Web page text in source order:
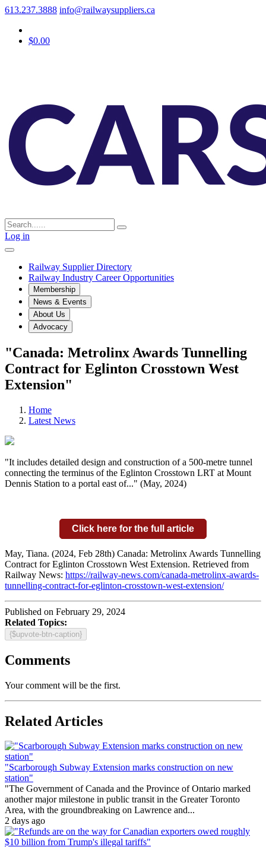
613.237.3888 info@railwaysuppliers.ca
$0.00
Log in
Railway Supplier Directory
Railway Industry Career Opportunities
Membership
News & Events
About Us
Advocacy
"Canada: Metrolinx Awards Tunnelling
Contract for Eglinton Crosstown West
Extension"
Home
Latest News
"It includes detailed design and construction of a 500-metre tunnel
connecting the terminus of the Eglinton Crosstown LRT at Mount
Dennis Station to a portal east of..." (May, 2024)
Click here for the full article
May, Tiana. (2024, Feb 28th) Canada: Metrolinx Awards Tunnelling
Contract for Eglinton Crosstown West Extension. Retrieved from
Railway News: https://railway-news.com/canada-metrolinx-awards-
tunnelling-contract-for-eglinton-crosstown-west-extension/
Published on February 29, 2024
Related Topics:
{$upvote-btn-caption}
Comments
Your comment will be the first.
Related Articles
"Scarborough Subway Extension marks construction on new
station"
"The Government of Canada and the Province of Ontario marked
another major milestone in public transit in the Greater Toronto
Area, with the groundbreaking on Lawrence and...
2 days ago